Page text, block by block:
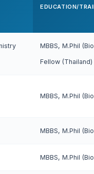
EDUCATION/
MBBS, M.Phil
Fellow (Thailand)
MBBS, M.Phil
MBBS, M.Phil
MBBS, M.Phil